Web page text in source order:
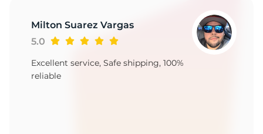
Milton Suarez Vargas
5.0
Excellent service, Safe shipping, 100%
reliable